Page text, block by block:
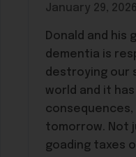
January 29,
Donald and his
dementia is
destroying our
world and it
consequences,
tomorrow. Not
goading taxes